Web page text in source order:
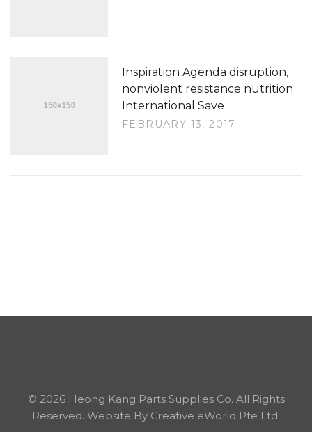
Inspiration Agenda disruption,
nonviolent resistance nutrition
International Save
FEBRUARY 13, 2017
© 2026 Heong Kang Parts Supplies Co. All Rights
Reserved. Website By Creative eWorld Pte Ltd.